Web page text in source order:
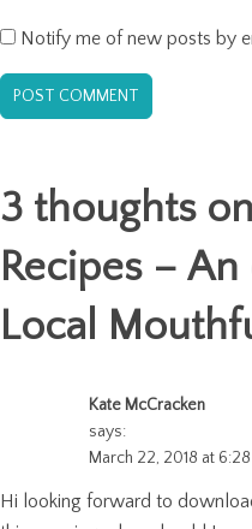
Notify me of new posts by
3 thoughts
Recipes –
Local
Kate McCracken
says:
March 22, 2018 at
Hi looking forward to